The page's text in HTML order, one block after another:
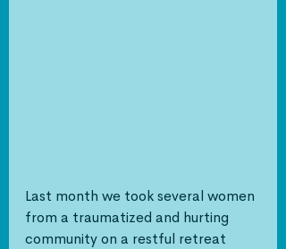
Last month we took several women
from a traumatized and hurting
community on a restful retreat